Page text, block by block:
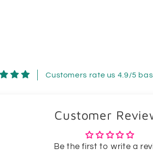
Customers rate us 4.9/5
Customer
Be the first to write a